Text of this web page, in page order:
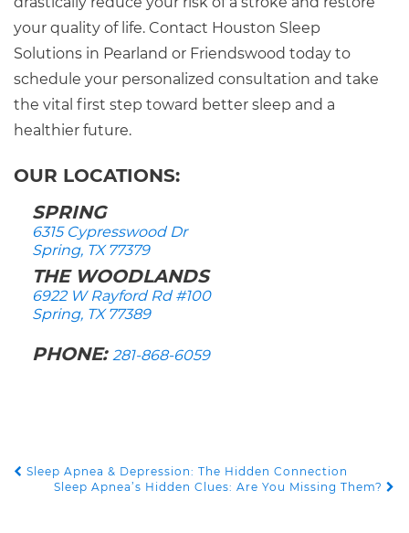
your quality of life. Contact Houston Sleep
Solutions in Pearland or Friendswood today to
schedule your personalized consultation and take
the vital first step toward better sleep and a
healthier future.
OUR LOCATIONS:
SPRING
6315 Cypresswood Dr
Spring, TX 77379
THE WOODLANDS
6922 W Rayford Rd #100
Spring, TX 77389
PHONE: 281-868-6059
POST NAVIGATION
Sleep Apnea & Depression: The Hidden Connection
Sleep Apnea’s Hidden Clues: Are You Missing Them?